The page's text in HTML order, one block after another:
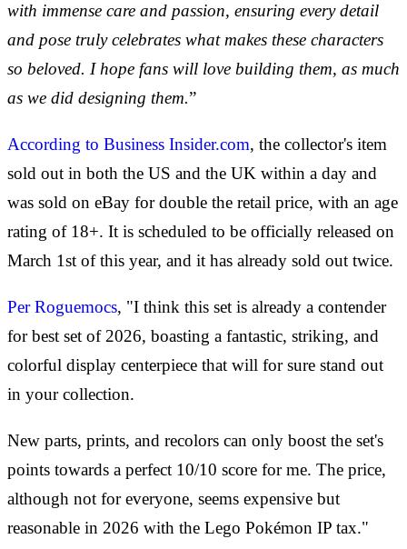
with immense care and passion, ensuring every detail
and pose truly celebrates what makes these characters
so beloved. I hope fans will love building them, as much
as we did designing them.”
According to Business Insider.com, the collector's item
sold out in both the US and the UK within a day and
was sold on eBay for double the retail price, with an age
rating of 18+. It is scheduled to be officially released on
March 1st of this year, and it has already sold out twice.
Per Roguemocs, "I think this set is already a contender
for best set of 2026, boasting a fantastic, striking, and
colorful display centerpiece that will for sure stand out
in your collection.
New parts, prints, and recolors can only boost the set's
points towards a perfect 10/10 score for me. The price,
although not for everyone, seems expensive but
reasonable in 2026 with the Lego Pokémon IP tax."